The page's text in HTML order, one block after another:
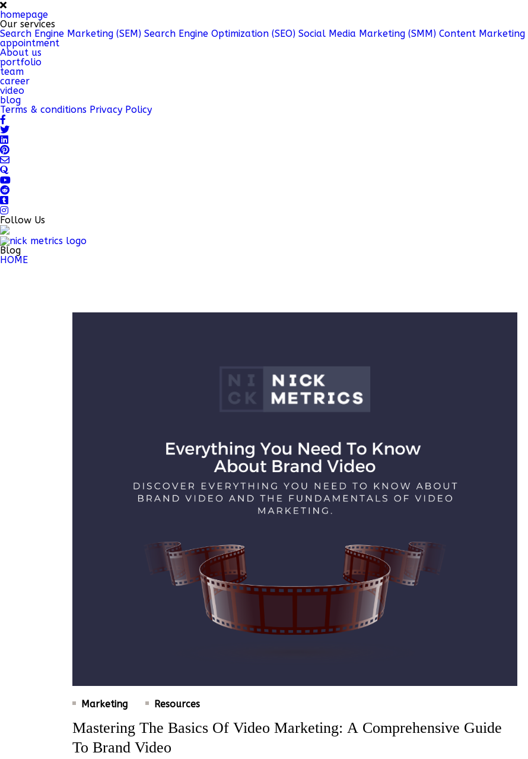
homepage
Our services
Search Engine Marketing (SEM) Search Engine Optimization (SEO) Social Media Marketing (SMM) Content Marketing
appointment
About us
portfolio
team
career
video
blog
Terms & conditions Privacy Policy
Follow Us
Blog
HOME
Marketing Resources
Mastering The Basics Of Video Marketing: A Comprehensive Guide
To Brand Video